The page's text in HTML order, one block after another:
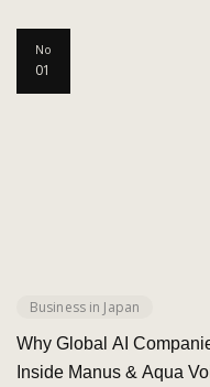
No
01
Business in Japan
Why Global AI
Inside Manus & Aqua